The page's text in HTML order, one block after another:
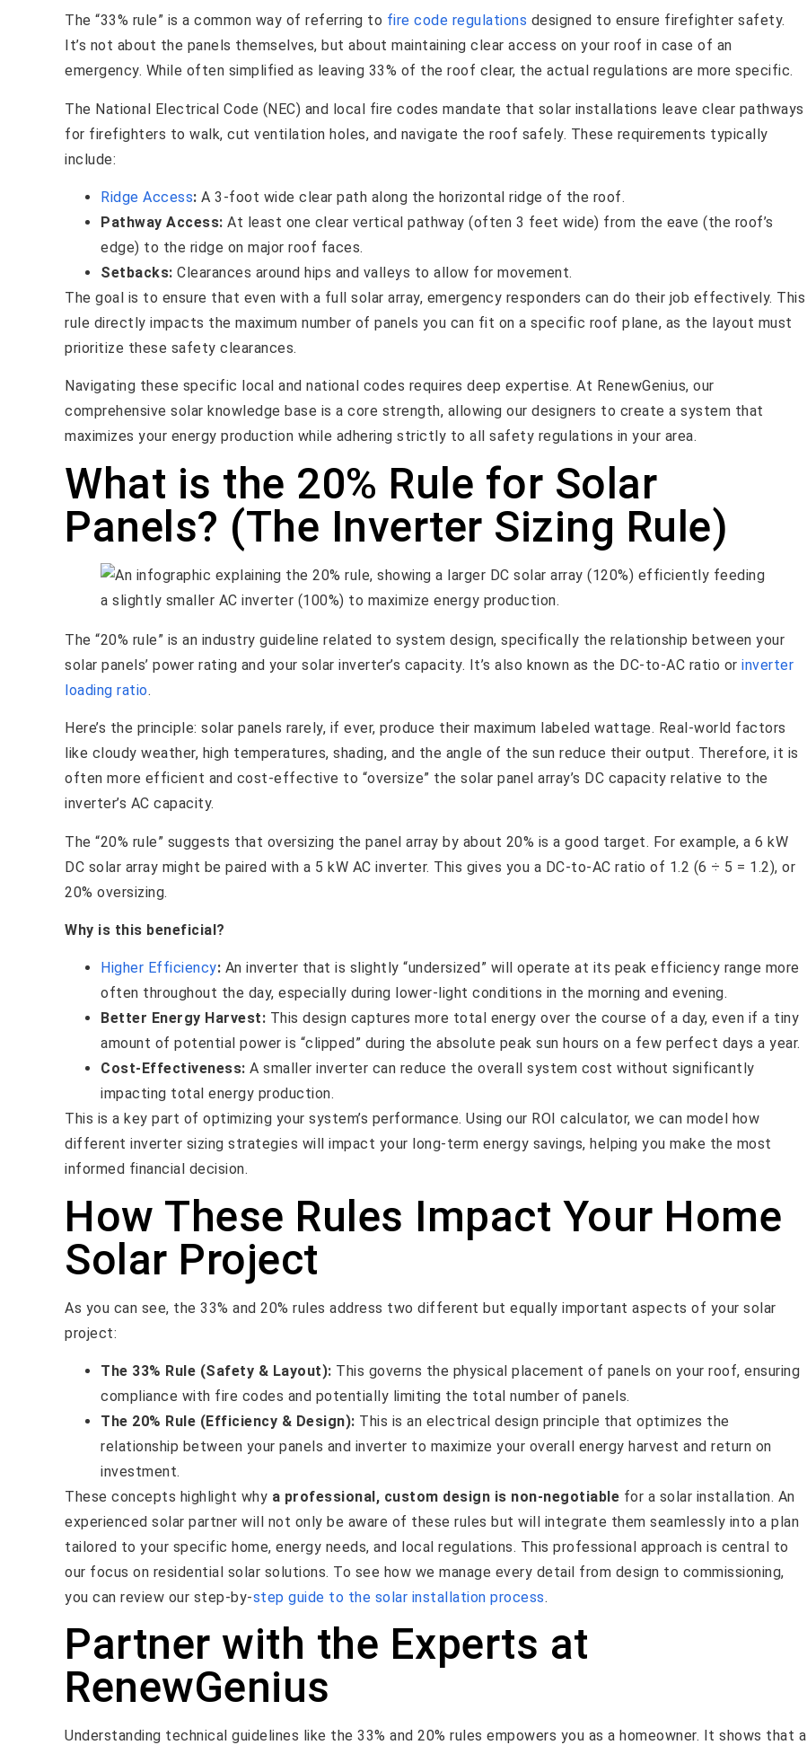
The “33% rule” is a common way of referring to fire code regulations designed to ensure firefighter safety.
It’s not about the panels themselves, but about maintaining clear access on your roof in case of an
emergency. While often simplified as leaving 33% of the roof clear, the actual regulations are more specific.
The National Electrical Code (NEC) and local fire codes mandate that solar installations leave clear pathways
for firefighters to walk, cut ventilation holes, and navigate the roof safely. These requirements typically
include:
Ridge Access: A 3-foot wide clear path along the horizontal ridge of the roof.
Pathway Access: At least one clear vertical pathway (often 3 feet wide) from the eave (the roof’s
edge) to the ridge on major roof faces.
Setbacks: Clearances around hips and valleys to allow for movement.
The goal is to ensure that even with a full solar array, emergency responders can do their job effectively. This
rule directly impacts the maximum number of panels you can fit on a specific roof plane, as the layout must
prioritize these safety clearances.
Navigating these specific local and national codes requires deep expertise. At RenewGenius, our
comprehensive solar knowledge base is a core strength, allowing our designers to create a system that
maximizes your energy production while adhering strictly to all safety regulations in your area.
What is the 20% Rule for Solar
Panels? (The Inverter Sizing Rule)
The “20% rule” is an industry guideline related to system design, specifically the relationship between your
solar panels’ power rating and your solar inverter’s capacity. It’s also known as the DC-to-AC ratio or inverter
loading ratio.
Here’s the principle: solar panels rarely, if ever, produce their maximum labeled wattage. Real-world factors
like cloudy weather, high temperatures, shading, and the angle of the sun reduce their output. Therefore, it is
often more efficient and cost-effective to “oversize” the solar panel array’s DC capacity relative to the
inverter’s AC capacity.
The “20% rule” suggests that oversizing the panel array by about 20% is a good target. For example, a 6 kW
DC solar array might be paired with a 5 kW AC inverter. This gives you a DC-to-AC ratio of 1.2 (6 ÷ 5 = 1.2), or
20% oversizing.
Why is this beneficial?
Higher Efficiency: An inverter that is slightly “undersized” will operate at its peak efficiency range more
often throughout the day, especially during lower-light conditions in the morning and evening.
Better Energy Harvest: This design captures more total energy over the course of a day, even if a tiny
amount of potential power is “clipped” during the absolute peak sun hours on a few perfect days a year.
Cost-Effectiveness: A smaller inverter can reduce the overall system cost without significantly
impacting total energy production.
This is a key part of optimizing your system’s performance. Using our ROI calculator, we can model how
different inverter sizing strategies will impact your long-term energy savings, helping you make the most
informed financial decision.
How These Rules Impact Your Home
Solar Project
As you can see, the 33% and 20% rules address two different but equally important aspects of your solar
project:
The 33% Rule (Safety & Layout): This governs the physical placement of panels on your roof, ensuring
compliance with fire codes and potentially limiting the total number of panels.
The 20% Rule (Efficiency & Design): This is an electrical design principle that optimizes the
relationship between your panels and inverter to maximize your overall energy harvest and return on
investment.
These concepts highlight why a professional, custom design is non-negotiable for a solar installation. An
experienced solar partner will not only be aware of these rules but will integrate them seamlessly into a plan
tailored to your specific home, energy needs, and local regulations. This professional approach is central to
our focus on residential solar solutions. To see how we manage every detail from design to commissioning,
you can review our step-by-step guide to the solar installation process.
Partner with the Experts at
RenewGenius
Understanding technical guidelines like the 33% and 20% rules empowers you as a homeowner. It shows that a